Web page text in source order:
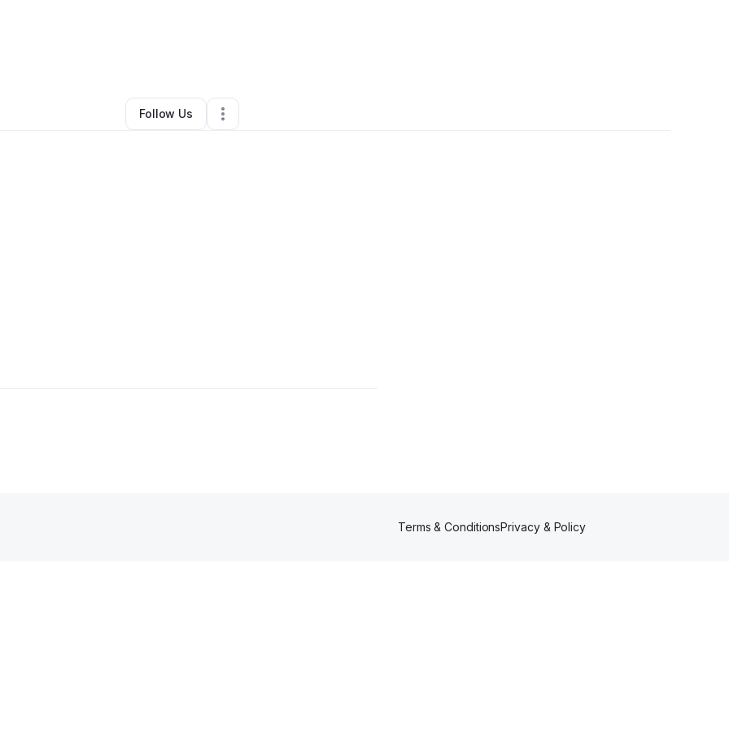
Beauty & Personal Care•Tracy,CA
Follow Us
Terms & ConditionsPrivacy & Policy